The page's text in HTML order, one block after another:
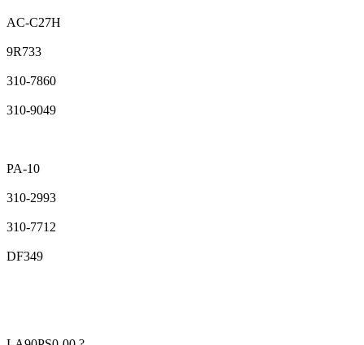
AC-C27H
9R733
310-7860
310-9049
PA-10
310-2993
310-7712
DF349